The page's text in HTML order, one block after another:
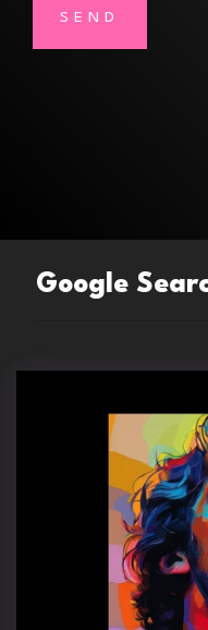
Google